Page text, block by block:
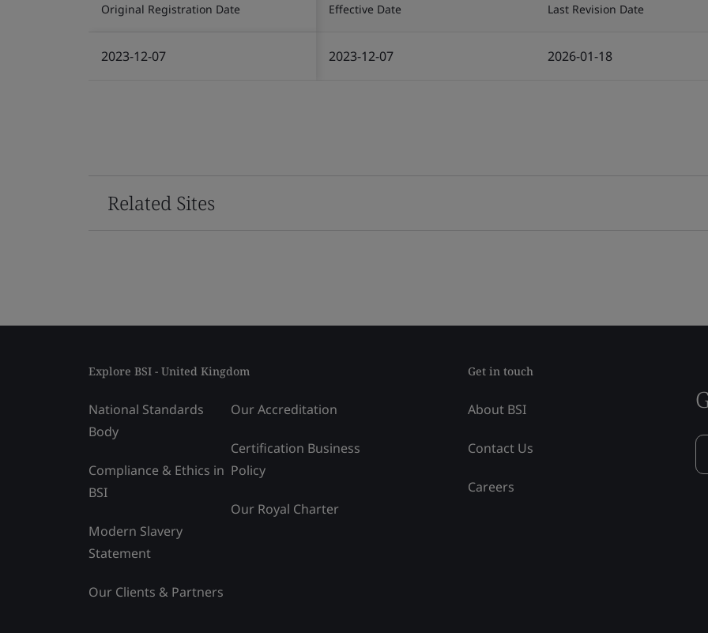
Original Registration Date Effective Date Last Revision Date
2023-12-07 2023-12-07 2026-01-18
Related Sites
Explore BSI - United Kingdom
National Standards
Body
Compliance & Ethics in
BSI
Modern Slavery
Statement
Our Clients & Partners
Our Accreditation
Certification Business
Policy
Our Royal Charter
Get in touch
About BSI
Contact Us
Careers